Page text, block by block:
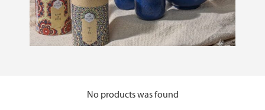
No products was found